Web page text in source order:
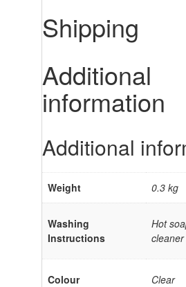
Shipping
Additional
information
Additional
Weight 0.3 kg
Washing
Instructions
Hot
cleaner
Colour Clear